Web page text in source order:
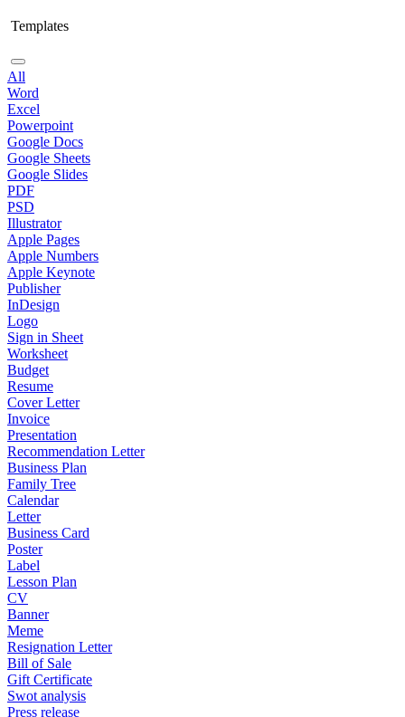
Templates
All
Word
Excel
Powerpoint
Google Docs
Google Sheets
Google Slides
PDF
PSD
Illustrator
Apple Pages
Apple Numbers
Apple Keynote
Publisher
InDesign
Logo
Sign in Sheet
Worksheet
Budget
Resume
Cover Letter
Invoice
Presentation
Recommendation Letter
Business Plan
Family Tree
Calendar
Letter
Business Card
Poster
Label
Lesson Plan
CV
Banner
Meme
Resignation Letter
Bill of Sale
Gift Certificate
Swot analysis
Press release